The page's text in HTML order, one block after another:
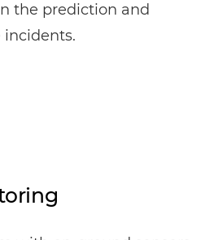
the prediction and
incidents.